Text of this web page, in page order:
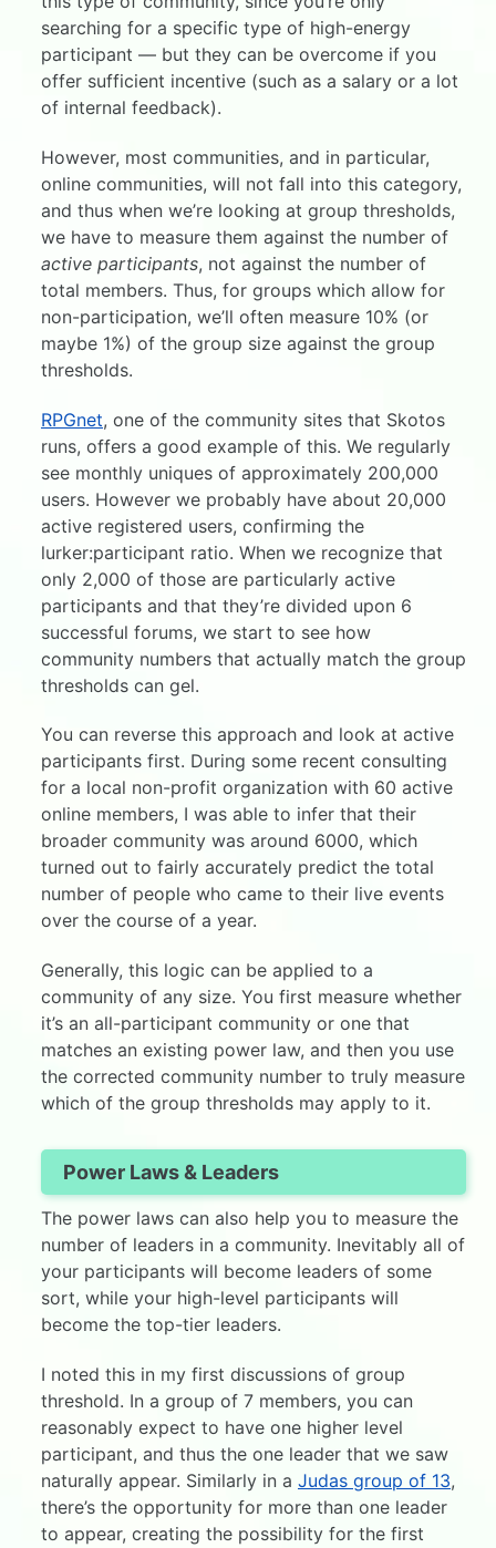
searching for a specific type of high-energy
participant — but they can be overcome if you
offer sufficient incentive (such as a salary or a lot
of internal feedback).
However, most communities, and in particular,
online communities, will not fall into this category,
and thus when we’re looking at group thresholds,
we have to measure them against the number of
active participants, not against the number of
total members. Thus, for groups which allow for
non-participation, we’ll often measure 10% (or
maybe 1%) of the group size against the group
thresholds.
RPGnet, one of the community sites that Skotos
runs, offers a good example of this. We regularly
see monthly uniques of approximately 200,000
users. However we probably have about 20,000
active registered users, confirming the
lurker:participant ratio. When we recognize that
only 2,000 of those are particularly active
participants and that they’re divided upon 6
successful forums, we start to see how
community numbers that actually match the group
thresholds can gel.
You can reverse this approach and look at active
participants first. During some recent consulting
for a local non-profit organization with 60 active
online members, I was able to infer that their
broader community was around 6000, which
turned out to fairly accurately predict the total
number of people who came to their live events
over the course of a year.
Generally, this logic can be applied to a
community of any size. You first measure whether
it’s an all-participant community or one that
matches an existing power law, and then you use
the corrected community number to truly measure
which of the group thresholds may apply to it.
Power Laws & Leaders
The power laws can also help you to measure the
number of leaders in a community. Inevitably all of
your participants will become leaders of some
sort, while your high-level participants will
become the top-tier leaders.
I noted this in my first discussions of group
threshold. In a group of 7 members, you can
reasonably expect to have one higher level
participant, and thus the one leader that we saw
naturally appear. Similarly in a Judas group of 13,
there’s the opportunity for more than one leader
to appear, creating the possibility for the first